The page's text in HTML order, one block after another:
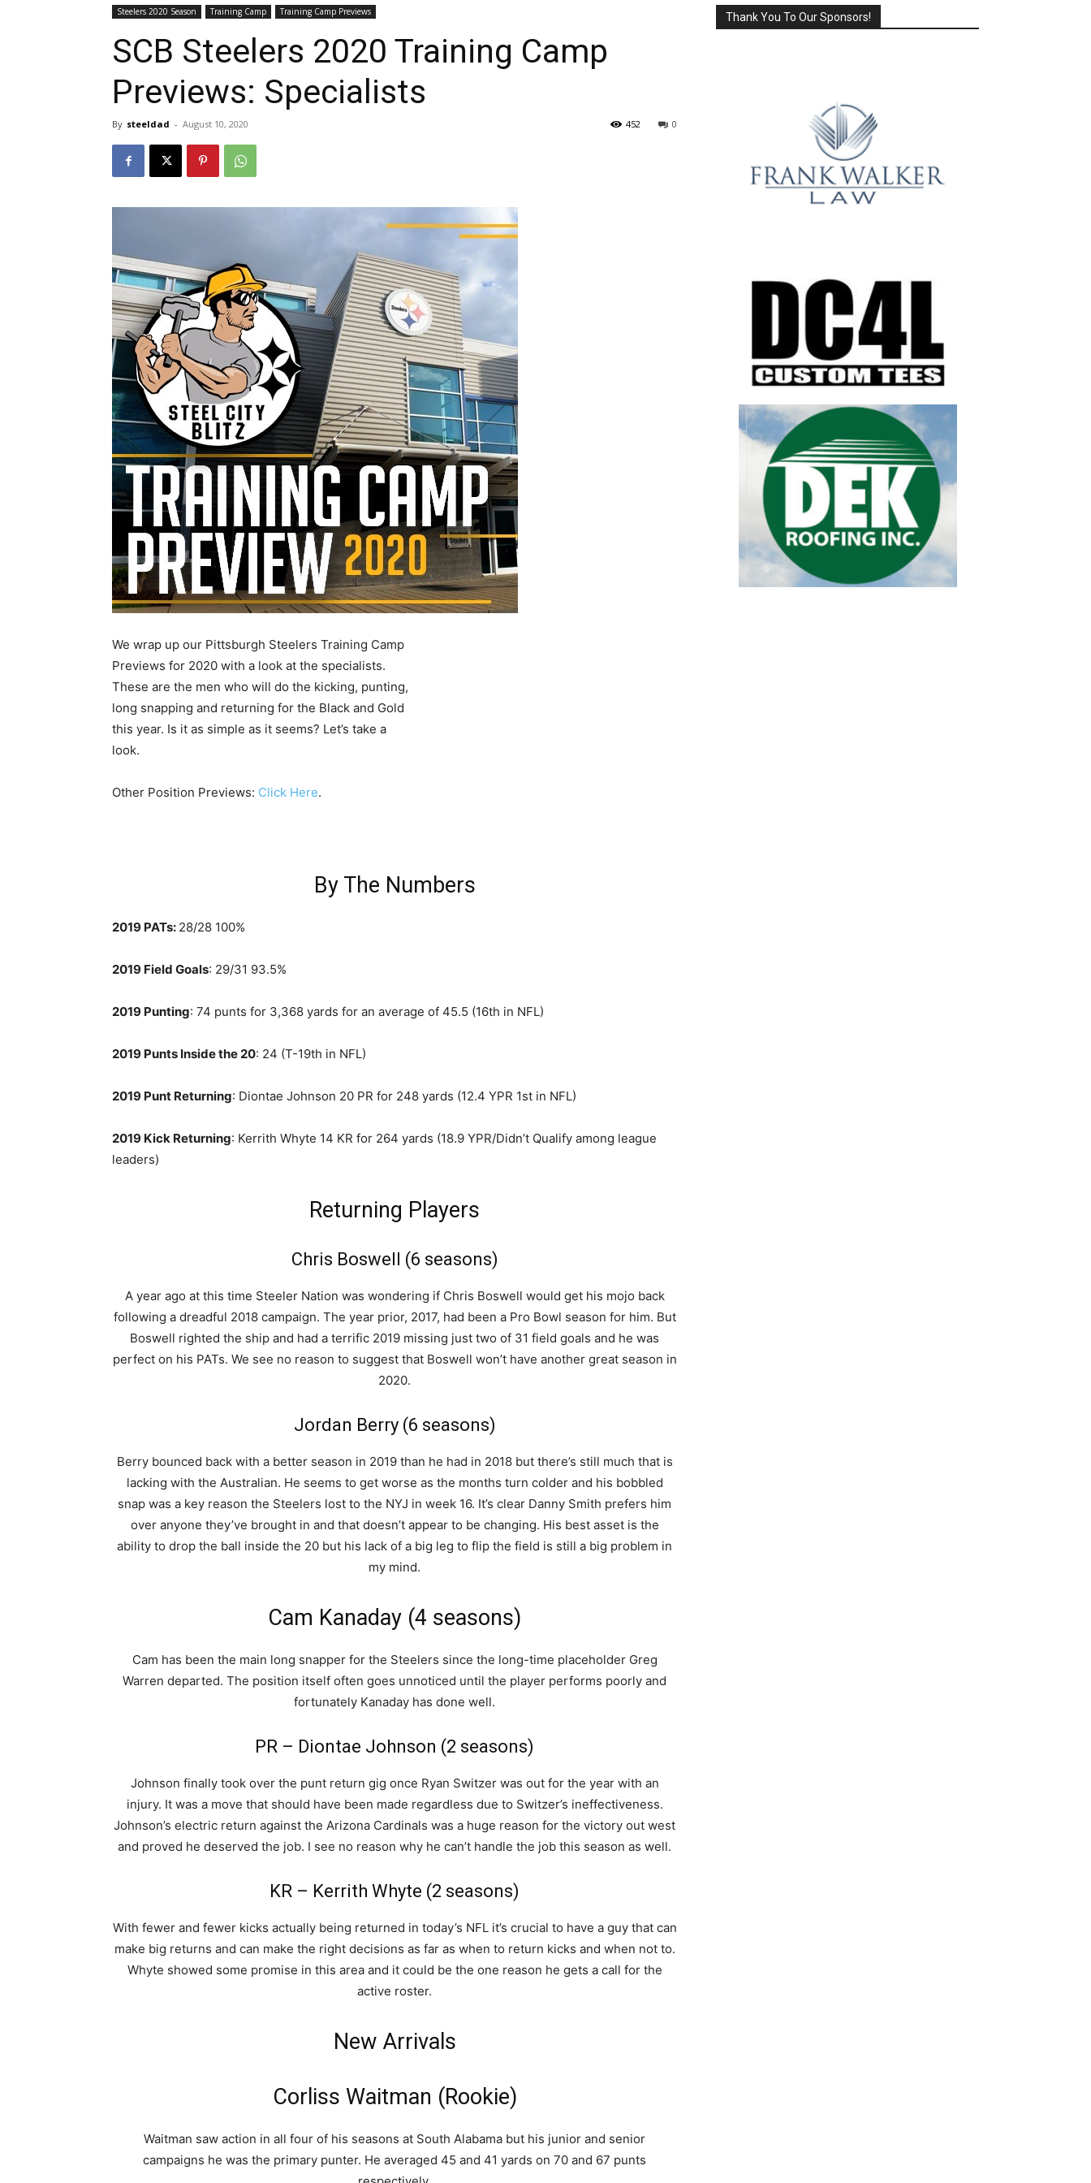
Steelers 2020 Season Training Camp Training Camp Previews
SCB Steelers 2020 Training Camp
Previews: Specialists
By steeldad - August 10, 2020 0
452
We wrap up our Pittsburgh Steelers Training Camp
Previews for 2020 with a look at the specialists.
These are the men who will do the kicking, punting,
long snapping and returning for the Black and Gold
this year. Is it as simple as it seems? Let’s take a
look.
Other Position Previews: Click Here.
By The Numbers
2019 PATs: 28/28 100%
2019 Field Goals: 29/31 93.5%
2019 Punting: 74 punts for 3,368 yards for an average of 45.5 (16th in NFL)
2019 Punts Inside the 20: 24 (T-19th in NFL)
2019 Punt Returning: Diontae Johnson 20 PR for 248 yards (12.4 YPR 1st in NFL)
2019 Kick Returning: Kerrith Whyte 14 KR for 264 yards (18.9 YPR/Didn’t Qualify among league
leaders)
Returning Players
Chris Boswell (6 seasons)
A year ago at this time Steeler Nation was wondering if Chris Boswell would get his mojo back
following a dreadful 2018 campaign. The year prior, 2017, had been a Pro Bowl season for him. But
Boswell righted the ship and had a terrific 2019 missing just two of 31 field goals and he was
perfect on his PATs. We see no reason to suggest that Boswell won’t have another great season in
2020.
Jordan Berry (6 seasons)
Berry bounced back with a better season in 2019 than he had in 2018 but there’s still much that is
lacking with the Australian. He seems to get worse as the months turn colder and his bobbled
snap was a key reason the Steelers lost to the NYJ in week 16. It’s clear Danny Smith prefers him
over anyone they’ve brought in and that doesn’t appear to be changing. His best asset is the
ability to drop the ball inside the 20 but his lack of a big leg to flip the field is still a big problem in
my mind.
Cam Kanaday (4 seasons)
Cam has been the main long snapper for the Steelers since the long-time placeholder Greg
Warren departed. The position itself often goes unnoticed until the player performs poorly and
fortunately Kanaday has done well.
PR – Diontae Johnson (2 seasons)
Johnson finally took over the punt return gig once Ryan Switzer was out for the year with an
injury. It was a move that should have been made regardless due to Switzer’s ineffectiveness.
Johnson’s electric return against the Arizona Cardinals was a huge reason for the victory out west
and proved he deserved the job. I see no reason why he can’t handle the job this season as well.
KR – Kerrith Whyte (2 seasons)
With fewer and fewer kicks actually being returned in today’s NFL it’s crucial to have a guy that can
make big returns and can make the right decisions as far as when to return kicks and when not to.
Whyte showed some promise in this area and it could be the one reason he gets a call for the
active roster.
New Arrivals
Corliss Waitman (Rookie)
Waitman saw action in all four of his seasons at South Alabama but his junior and senior
campaigns he was the primary punter. He averaged 45 and 41 yards on 70 and 67 punts
Thank You To Our Sponsors!